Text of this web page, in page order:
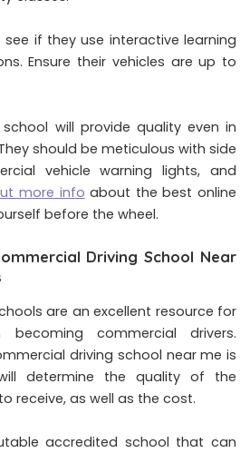
if they use interactive learning
Ensure their vehicles are up to
will provide quality even in
should be meticulous with side
vehicle warning lights, and
more info about the best online
before the wheel.
Driving School Near
are an excellent resource for
commercial drivers.
driving school near me is
determine the quality of the
receive, as well as the cost.
accredited school that can